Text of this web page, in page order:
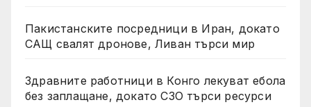
Пакистанските посредници в Иран, докато
САЩ свалят дронове, Ливан търси мир
Здравните работници в Конго лекуват ебола
без заплащане, докато СЗО търси ресурси